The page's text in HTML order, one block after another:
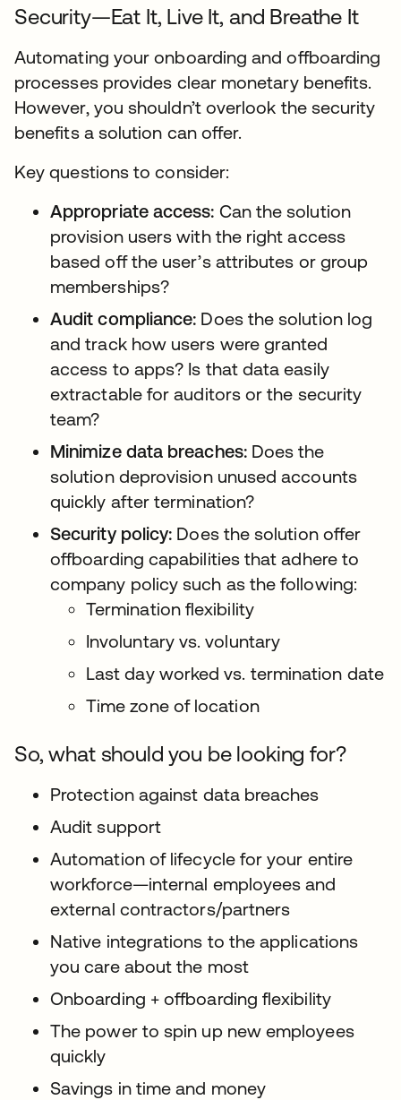
Security—Eat It, Live It, and Breathe It
Automating your onboarding and offboarding
processes provides clear monetary benefits.
However, you shouldn’t overlook the security
benefits a solution can offer.
Key questions to consider:
Appropriate access: Can the solution
provision users with the right access
based off the user’s attributes or group
memberships?
Audit compliance: Does the solution log
and track how users were granted
access to apps? Is that data easily
extractable for auditors or the security
team?
Minimize data breaches:Does the
solution deprovision unused accounts
quickly after termination?
Security policy: Does the solution offer
offboarding capabilities that adhere to
company policy such as the following:
Termination flexibility
Involuntary vs. voluntary
Last day worked vs. termination date
Time zone of location
So, what should you be looking for?
Protection against data breaches
Audit support
Automation of lifecycle for your entire
workforce—internal employees and
external contractors/partners
Native integrations to the applications
you care about the most
Onboarding + offboarding flexibility
The power to spin up new employees
quickly
Savings in time and money